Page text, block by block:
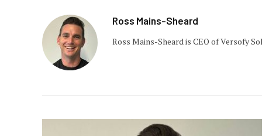
Ross Mains-Sheard
Ross Mains-Sheard is CEO of Versofy